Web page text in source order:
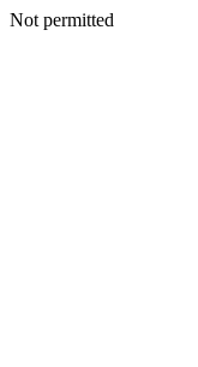
Not permitted